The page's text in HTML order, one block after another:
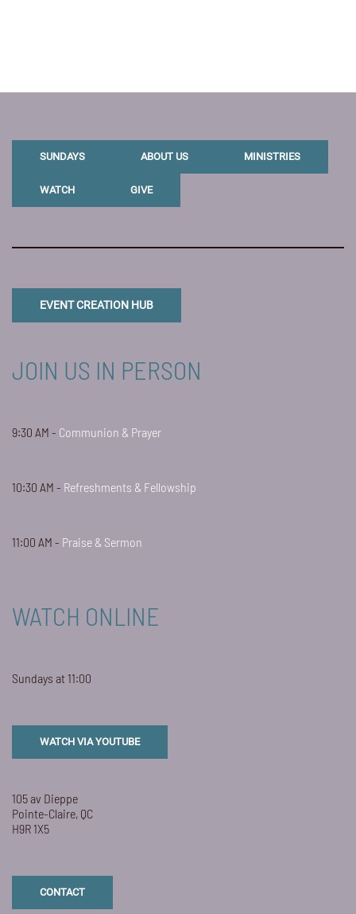
SUNDAYS ABOUT US MINISTRIES
WATCH GIVE
EVENT CREATION HUB
JOIN US IN PERSON
9:30 AM - Communion & Prayer
10:30 AM - Refreshments & Fellowship
11:00 AM - Praise & Sermon
WATCH ONLINE
Sundays at 11:00
WATCH VIA YOUTUBE
105 av Dieppe
Pointe-Claire, QC
H9R 1X5
CONTACT